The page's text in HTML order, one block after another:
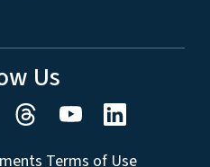
Us
Terms of Use